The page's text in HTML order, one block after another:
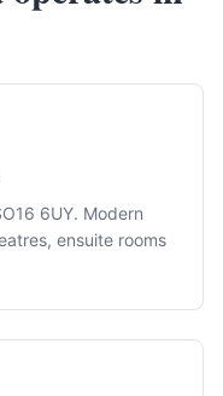
6UY. Modern
ensuite rooms